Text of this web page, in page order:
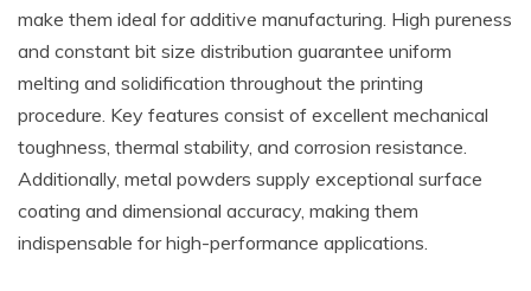
make them ideal for additive manufacturing. High pureness
and constant bit size distribution guarantee uniform
melting and solidification throughout the printing
procedure. Key features consist of excellent mechanical
toughness, thermal stability, and corrosion resistance.
Additionally, metal powders supply exceptional surface
coating and dimensional accuracy, making them
indispensable for high-performance applications.